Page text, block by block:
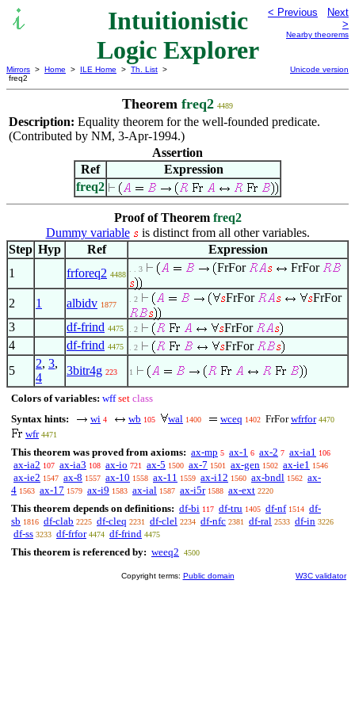
Intuitionistic
Logic Explorer
< Previous
Next
>
Nearby theorems
Mirrors > Home > ILE Home > Th. List >
freq2
Unicode version
Theorem freq2 4489
Description: Equality theorem for the well-founded predicate.
(Contributed by NM, 3-Apr-1994.)
Assertion
Ref
Expression
freq2
Proof of Theorem freq2
Dummy variable
is distinct from all other variables.
Step Hyp Ref
Expression
1
frforeq2 4488
. . 3 FrFor FrFor
2 1 albidv 1877
. 2 FrFor FrFor
3 df-frind 4475 . 2
FrFor
4
df-frind 4475 . 2
FrFor
5
2, 3,
4
3bitr4g 223 1
Colors of variables: wff set class
Syntax hints:
wi 4 wb 105 wal 1400 wceq 1402 FrForwfrfor 4470
wfr 4471
This theorem was proved from axioms: ax-mp 5 ax-1 6 ax-2 7 ax-ia1 106
ax-ia2 107 ax-ia3 108 ax-io 721 ax-5 1500 ax-7 1501 ax-gen 1502 ax-ie1 1546
ax-ie2 1547 ax-8 1557 ax-10 1558 ax-11 1559 ax-i12 1560 ax-bndl 1562 ax-
4 1563 ax-17 1579 ax-i9 1583 ax-ial 1587 ax-i5r 1588 ax-ext 2220
This theorem depends on definitions: df-bi 117 df-tru 1405 df-nf 1514 df-
sb 1816 df-clab 2225 df-cleq 2231 df-clel 2234 df-nfc 2381 df-ral 2533 df-in 3226
df-ss 3233 df-frfor 4474 df-frind 4475
This theorem is referenced by: weeq2 4500
Copyright terms: Public domain W3C validator